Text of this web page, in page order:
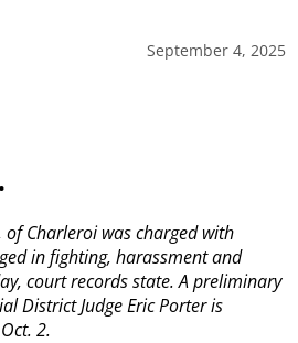
September 4, 2025
of Charleroi was charged with
in fighting, harassment and
court records state. A preliminary
District Judge Eric Porter is
2.